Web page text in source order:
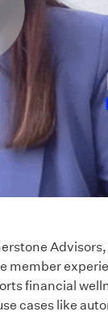
Advisors,
financial
cases like